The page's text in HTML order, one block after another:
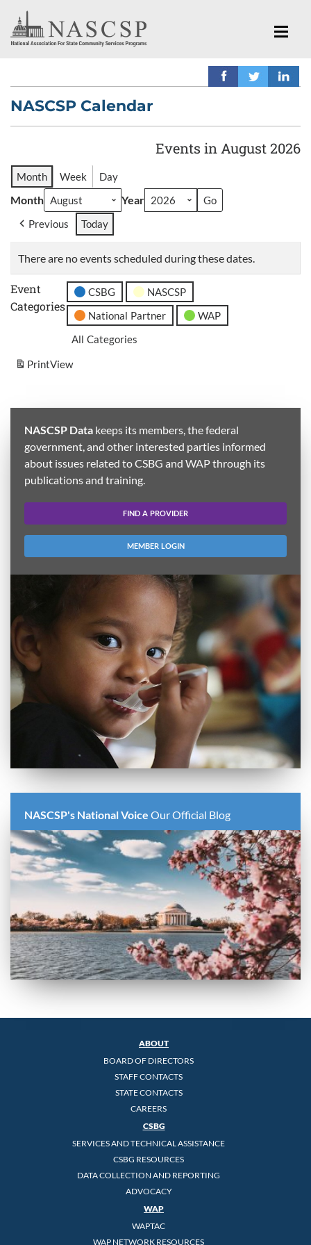
NASCSP Calendar
Events in August 2026
Month Week Day
Month Year
Previous Today
There are no events scheduled during these dates.
Event
Categories
CSBG
NASCSP
National Partner
WAP
All Categories
PrintView
NASCSP Data keeps its members, the federal
government, and other interested parties informed
about issues related to CSBG and WAP through its
publications and training.
FIND A PROVIDER
MEMBER LOGIN
NASCSP's National Voice Our Official Blog
ABOUT
BOARD OF DIRECTORS
STAFF CONTACTS
STATE CONTACTS
CAREERS
CSBG
SERVICES AND TECHNICAL ASSISTANCE
CSBG RESOURCES
DATA COLLECTION AND REPORTING
ADVOCACY
WAP
WAPTAC
WAP NETWORK RESOURCES